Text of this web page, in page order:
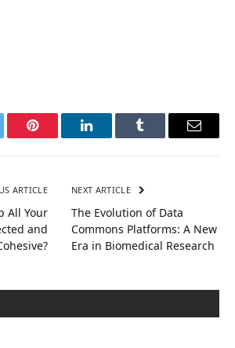
Pinterest LinkedInTumblr Email
ARTICLE
All Your
and
NEXT ARTICLE
The Evolution of Data
Commons Platforms: A New
Era in Biomedical Research